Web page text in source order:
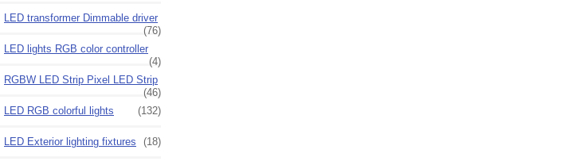
LED transformer Dimmable driver
(76)
LED lights RGB color controller
(4)
RGBW LED Strip Pixel LED Strip
(46)
LED RGB colorful lights
(132)
LED Exterior lighting fixtures (18)